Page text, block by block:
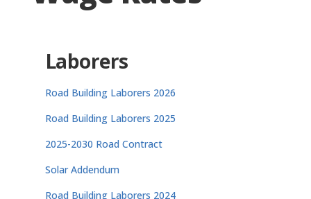
Laborers
Road Building Laborers 2026
Road Building Laborers 2025
2025-2030 Road Contract
Solar Addendum
Road Building Laborers 2024